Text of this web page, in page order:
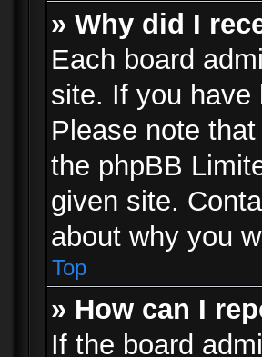
» Why did I
Each board
site. If you have
Please note
the phpBB
given site.
about why you
Top
» How can I
If the board